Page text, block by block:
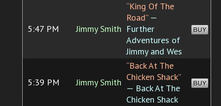
5:47 PM Jimmy Smith
“King Of The
Road”—
Further
Adventures of
Jimmy and Wes
BUY
5:39 PM Jimmy Smith
“Back At The
Chicken Shack”
— Back At The
Chicken Shack
BUY